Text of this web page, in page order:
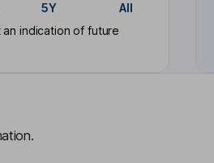
5Y
All
indication of future